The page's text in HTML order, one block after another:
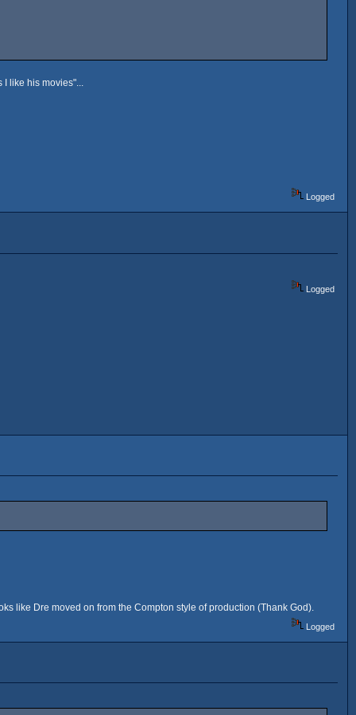
I like his movies"...
Logged
Logged
like Dre moved on from the Compton style of production (Thank God).
Logged